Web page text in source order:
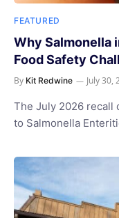
FEATURED
Why Salmonella
Food Safety
By Kit Redwine July 30,
The July 2026 recall
to Salmonella